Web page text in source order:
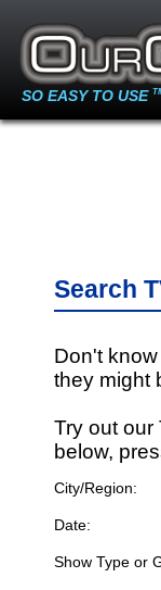
SO EASY TO USE
Search
Don't
they might
Try out our
below,
City/Region:
Date:
Show Type or